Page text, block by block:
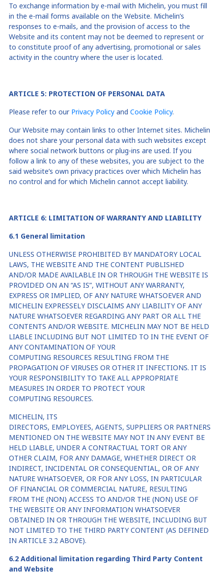
To exchange information by e-mail with Michelin, you must fill
in the e-mail forms available on the Website. Michelin’s
responses to e-mails, and the provision of access to the
Website and its content may not be deemed to represent or
to constitute proof of any advertising, promotional or sales
activity in the country where the user is located.
ARTICLE 5: PROTECTION OF PERSONAL DATA
Please refer to our Privacy Policyand Cookie Policy.
Our Website may contain links to other Internet sites. Michelin
does not share your personal data with such websites except
where social network buttons or plug-ins are used. If you
follow a link to any of these websites, you are subject to the
said website’s own privacy practices over which Michelin has
no control and for which Michelin cannot accept liability.
ARTICLE 6: LIMITATION OF WARRANTYAND LIABILITY
6.1 General limitation
UNLESS OTHERWISE PROHIBITED BY MANDATORY LOCAL
LAWS, THE WEBSITE AND THE CONTENT PUBLISHED
AND/OR MADE AVAILABLE IN OR THROUGH THE WEBSITE IS
PROVIDED ON AN “AS IS”, WITHOUT ANY WARRANTY,
EXPRESS OR IMPLIED, OF ANY NATURE WHATSOEVER AND
MICHELIN EXPRESSELY DISCLAIMS ANY LIABILITY OF ANY
NATURE WHATSOEVER REGARDING ANY PART OR ALL THE
CONTENTS AND/OR WEBSITE. MICHELIN MAY NOT BE HELD
LIABLE INCLUDING BUT NOT LIMITED TO IN THE EVENT OF
ANY CONTAMINATION OF YOUR
COMPUTING RESOURCES RESULTING FROM THE
PROPAGATION OF VIRUSES OR OTHER IT INFECTIONS. IT IS
YOUR RESPONSIBILITY TO TAKE ALL APPROPRIATE
MEASURES IN ORDER TO PROTECT YOUR
COMPUTING RESOURCES.
MICHELIN, ITS
DIRECTORS, EMPLOYEES, AGENTS, SUPPLIERS OR PARTNERS
MENTIONED ON THE WEBSITE MAY NOT IN ANY EVENT BE
HELD LIABLE, UNDER A CONTRACTUAL TORT OR ANY
OTHER CLAIM, FOR ANY DAMAGE, WHETHER DIRECT OR
INDIRECT, INCIDENTAL OR CONSEQUENTIAL, OR OF ANY
NATURE WHATSOEVER, OR FOR ANY LOSS, IN PARTICULAR
OF FINANCIAL OR COMMERCIAL NATURE, RESULTING
FROM THE (NON) ACCESS TO AND/OR THE (NON) USE OF
THE WEBSITE OR ANY INFORMATION WHATSOEVER
OBTAINED IN OR THROUGH THE WEBSITE, INCLUDING BUT
NOT LIMITED TO THE THIRD PARTY CONTENT (AS DEFINED
IN ARTICLE 3.2 ABOVE).
6.2 Additionallimitation regarding Third Party Content
and Website